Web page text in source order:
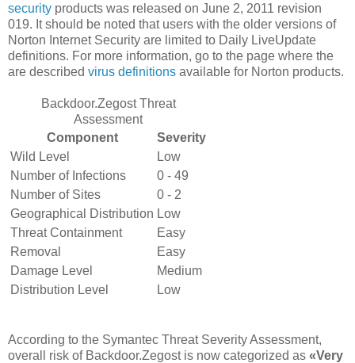
security products was released on June 2, 2011 revision
019. It should be noted that users with the older versions of
Norton Internet Security are limited to Daily LiveUpdate
definitions. For more information, go to the page where the
are described virus definitions available for Norton products.
Backdoor.Zegost Threat
Assessment
Component
Severity
Wild Level
Low
Number of Infections
0 - 49
Number of Sites
0 - 2
Geographical Distribution Low
Threat Containment
Easy
Removal
Easy
Damage Level
Medium
Distribution Level
Low
According to the Symantec Threat Severity Assessment,
overall risk of Backdoor.Zegost is now categorized as «Very